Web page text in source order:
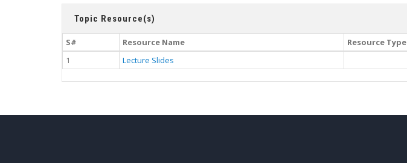
Topic Resource(s)
S# Resource Name
Resource Type
1
Lecture Slides